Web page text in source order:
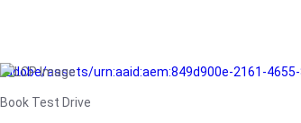
/adobe/assets/urn:aaid:aem:849d900e-2161-
Book Test Drive